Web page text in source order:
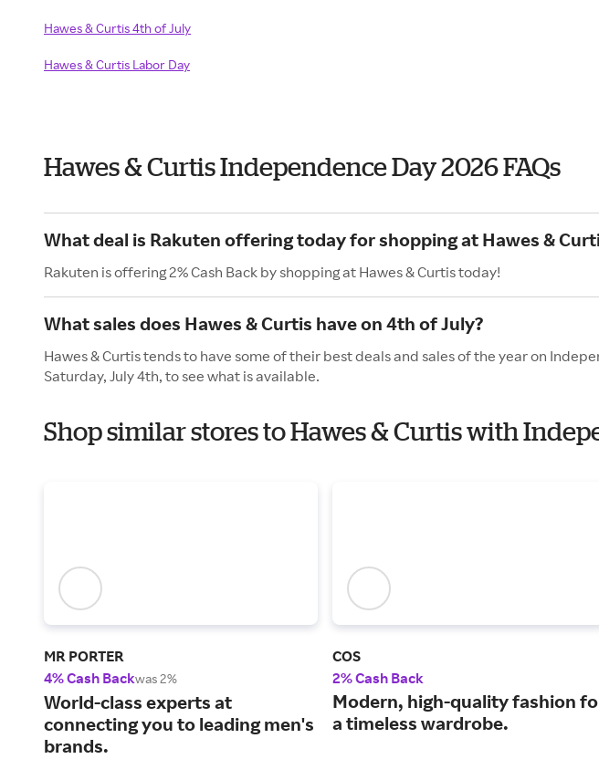
Hawes & Curtis 4th of July
Hawes & Curtis Labor Day
Hawes & Curtis Independence Day 2026 FAQs
What deal is Rakuten offering today for shopping at Hawes &
Rakuten is offering 2% Cash Back by shopping at Hawes & Curtis today!
What sales does Hawes & Curtis have on 4th of July?
Hawes & Curtis tends to have some of their best deals and sales of the year on
Saturday, July 4th, to see what is available.
Shop similar stores to Hawes & Curtis with
MR PORTER
4% Cash Backwas 2%
World-class experts at
connecting you to leading men's
brands.
COS
2% Cash Back
Modern, high-quality fashion
a timeless wardrobe.